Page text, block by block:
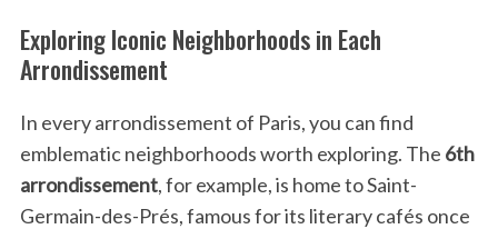
Exploring Iconic Neighborhoods in Each
Arrondissement
In every arrondissement of Paris, you can find
emblematic neighborhoods worth exploring. The 6th
arrondissement, for example, is home to Saint-
Germain-des-Prés, famous for its literary cafés once